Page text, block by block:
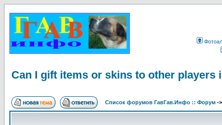
Can I gift items or skins to other players
Список форумов ГавГав.Инфо :: Форум -